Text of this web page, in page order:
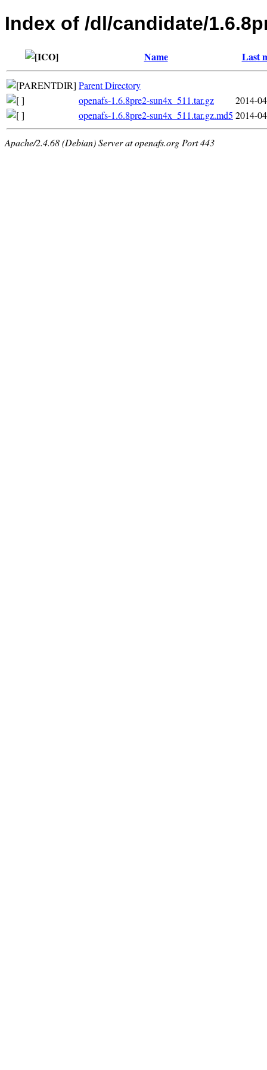
Index of /dl/candidate/
Name Last
Parent Directory
openafs-1.6.8pre2-sun4x_511.tar.gz
2014-
openafs-1.6.8pre2-sun4x_511.tar.gz.md5 2014-
Apache/2.4.68 (Debian) Server at openafs.org Port 443